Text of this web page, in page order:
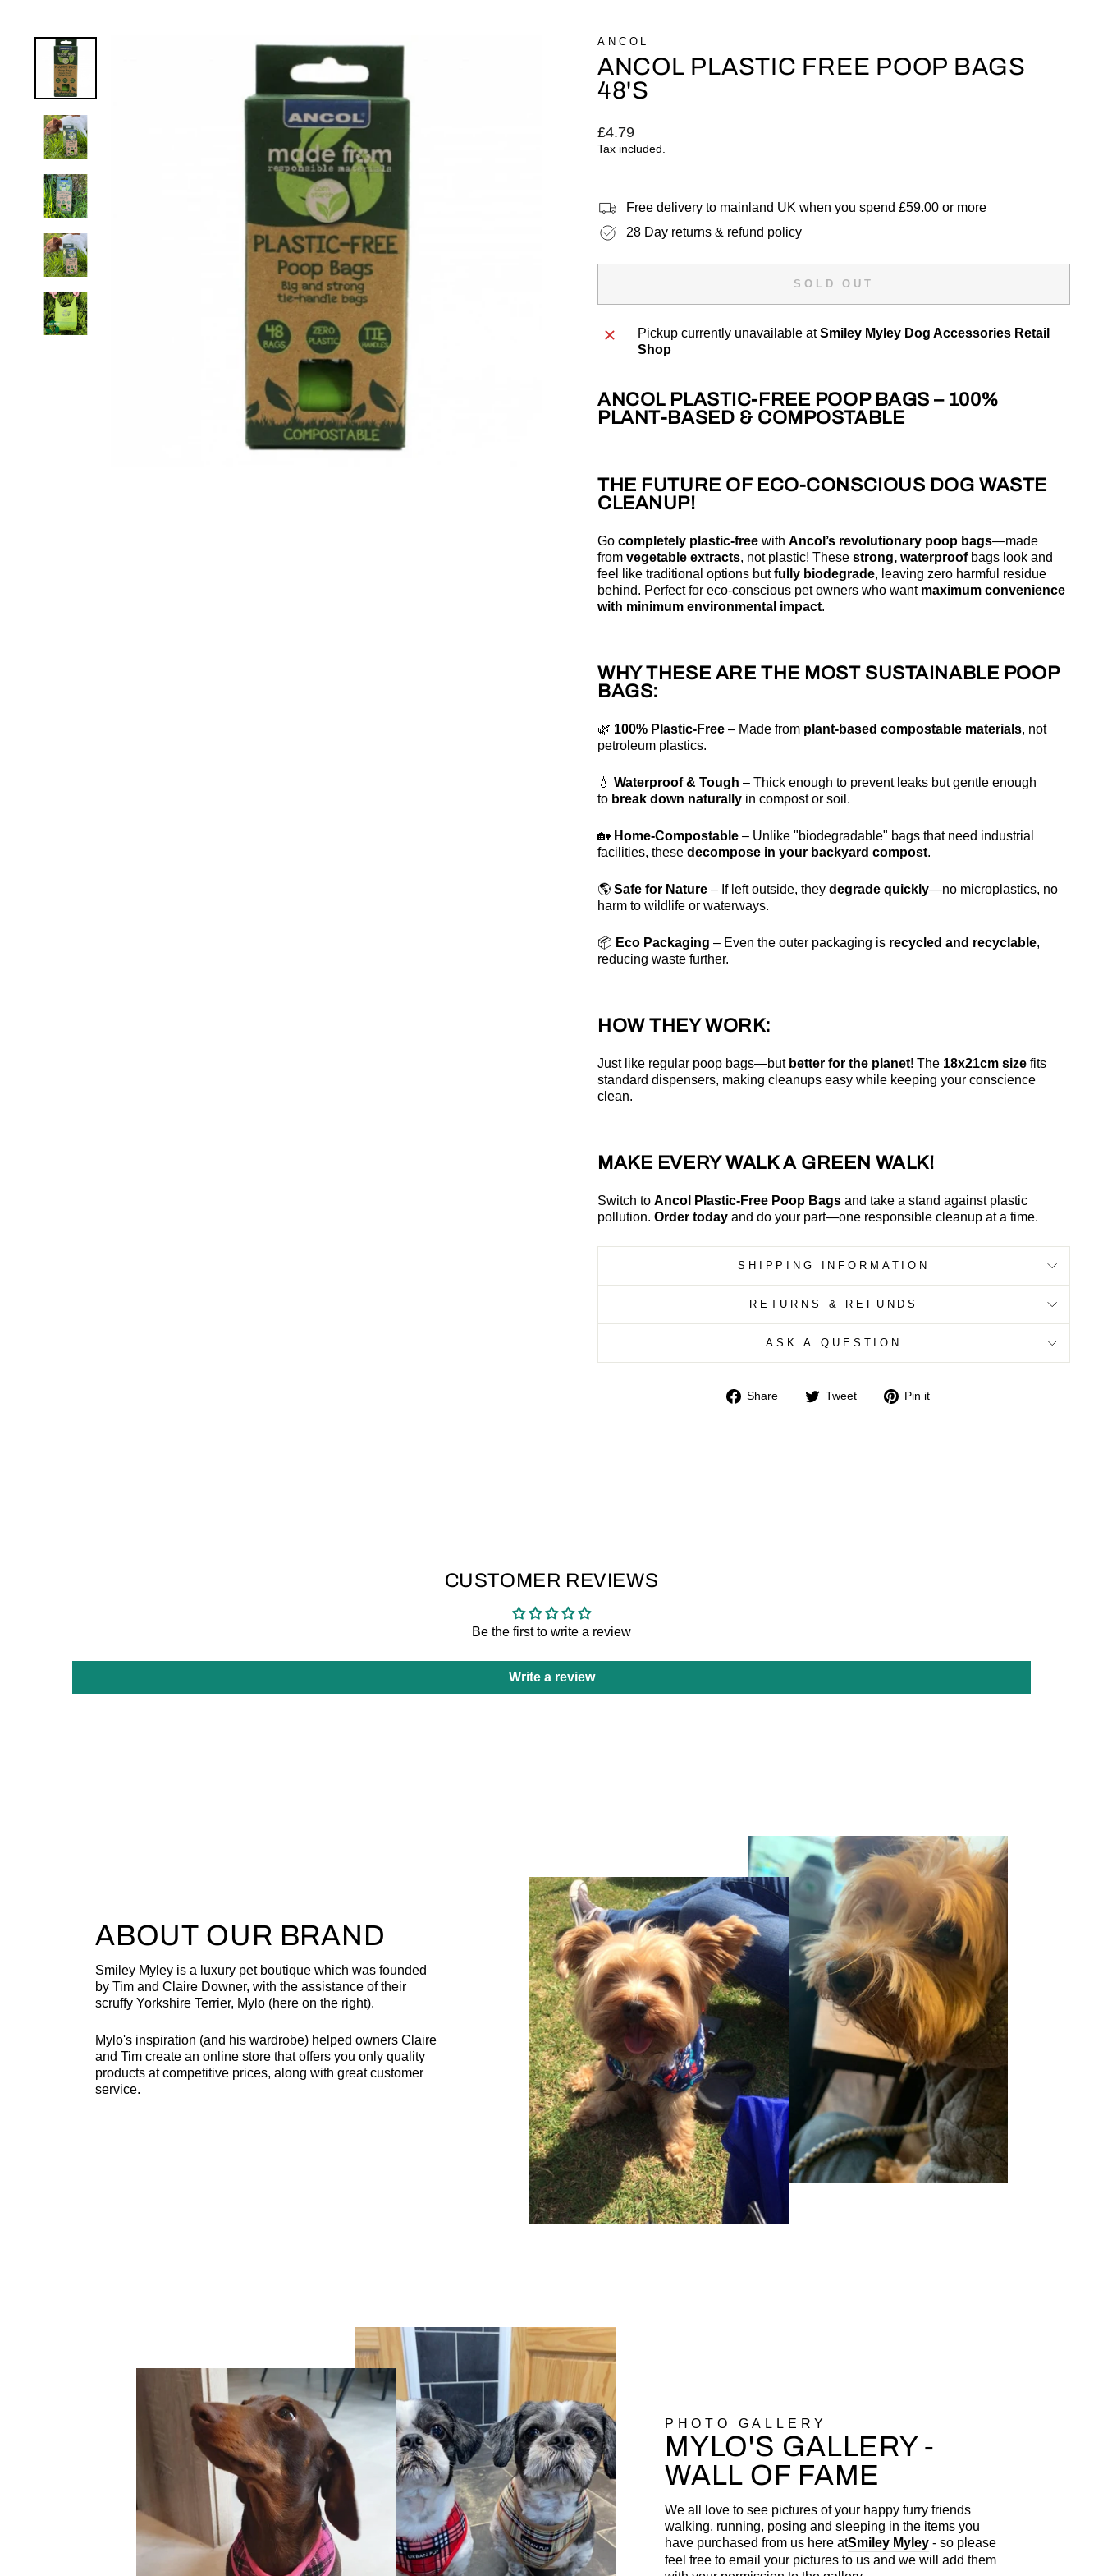
ANCOL
ANCOL PLASTIC FREE POOP BAGS
48'S
Regular
price
£4.79
Tax included.
Free delivery to mainland UK when you spend £59.00 or more
28 Day returns & refund policy
SOLD OUT
Pickup currently unavailable atSmiley Myley Dog Accessories Retail
Shop
ANCOL PLASTIC-FREE POOP BAGS – 100%
PLANT-BASED & COMPOSTABLE
THE FUTURE OF ECO-CONSCIOUS DOG WASTE
CLEANUP!
Go completely plastic-free with Ancol’s revolutionary poop bags—made
from vegetable extracts, not plastic! These strong, waterproof bags look and
feel like traditional options but fully biodegrade, leaving zero harmful residue
behind. Perfect for eco-conscious pet owners who want maximum convenience
with minimum environmental impact.
WHY THESE ARE THE MOST SUSTAINABLE POOP
BAGS:
🌿 100% Plastic-Free – Made from plant-based compostable materials, not
petroleum plastics.
💧 Waterproof & Tough – Thick enough to prevent leaks but gentle enough
to break down naturally in compost or soil.
🏡 Home-Compostable – Unlike "biodegradable" bags that need industrial
facilities, these decompose in your backyard compost.
🌎 Safe for Nature – If left outside, they degrade quickly—no microplastics, no
harm to wildlife or waterways.
📦 Eco Packaging – Even the outer packaging is recycled and recyclable,
reducing waste further.
HOW THEY WORK:
Just like regular poop bags—but better for the planet! The 18x21cm size fits
standard dispensers, making cleanups easy while keeping your conscience
clean.
MAKE EVERY WALK A GREEN WALK!
Switch to Ancol Plastic-Free Poop Bags and take a stand against plastic
pollution. Order today and do your part—one responsible cleanup at a time.
SHIPPING INFORMATION
RETURNS & REFUNDS
ASK A QUESTION
Share
Share Tweet
Tweet Pin it
CUSTOMER REVIEWS
Be the first to write a review
Write a review
ABOUT OUR BRAND
Smiley Myley is a luxury pet boutique which was founded
by Tim and Claire Downer, with the assistance of their
scruffy Yorkshire Terrier, Mylo (here on the right).
Mylo's inspiration (and his wardrobe) helped owners Claire
and Tim create an online store that offers you only quality
products at competitive prices, along with great customer
service.
PHOTO GALLERY
MYLO'S GALLERY -
WALL OF FAME
We all love to see pictures of your happy furry friends
walking, running, posing and sleeping in the items you
have purchased from us here atSmiley Myley- so please
feel free to email your pictures to us and we will add them